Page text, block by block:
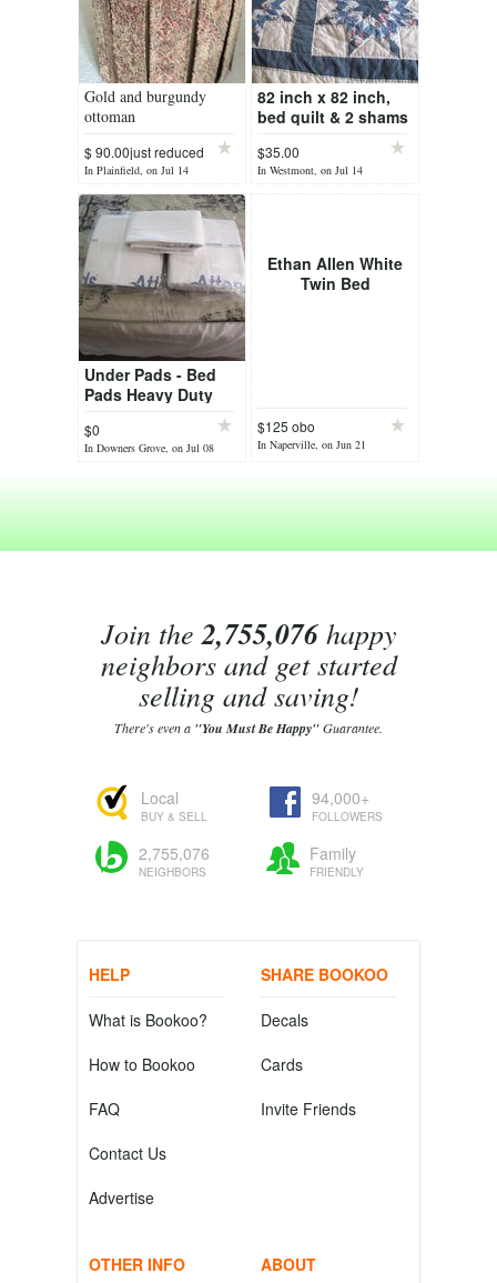
Gold and burgundy
ottoman
$ 90.00just reduced
In Plainfield, on Jul 14
82 inch x 82 inch,
bed quilt & 2 shams
$35.00
In Westmont, on Jul 14
Under Pads - Bed
Pads Heavy Duty
$0
In Downers Grove, on Jul 08
Ethan Allen White
Twin Bed
$125 obo
In Naperville, on Jun 21
Join the2,755,076happy
neighbors and get started
selling and saving!
There's even a "You Must Be Happy"Guarantee.
Local
BUY & SELL
94,000+
FOLLOWERS
2,755,076
NEIGHBORS
Family
FRIENDLY
HELP
What is Bookoo?
How to Bookoo
FAQ
Contact Us
Advertise
SHARE BOOKOO
Decals
Cards
Invite Friends
OTHER INFO ABOUT